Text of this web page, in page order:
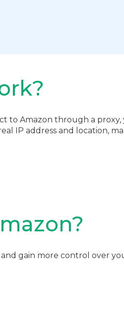
to Amazon through a
IP address and location,
gain more control over